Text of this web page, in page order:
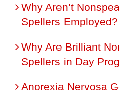
Why Aren’t
Spellers Employed?
Why Are Brilliant
Spellers in Day
Anorexia Nervosa